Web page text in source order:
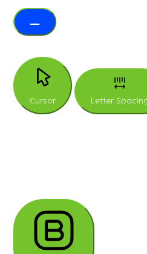
Cursor Letter